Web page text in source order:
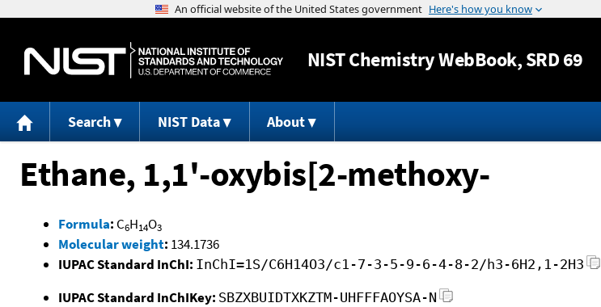
Jump to content
NISTChemistry WebBook, SRD 69
Search NIST Data About
Ethane, 1,1'-oxybis[2-methoxy-
Formula: C6H14O3
Molecular weight: 134.1736
IUPAC Standard InChI: InChI=1S/C6H14O3/c1-7-3-5-9-6-4-8-2/h3-6H2,1-2H3
IUPAC Standard InChIKey: SBZXBUIDTXKZTM-UHFFFAOYSA-N